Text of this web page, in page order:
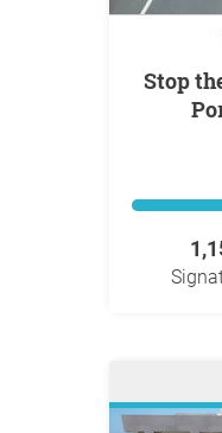
Stop the "Shrinking" of River Road -